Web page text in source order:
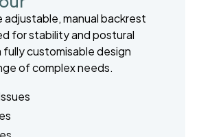
manual backrest
for stability and postural
customisable design
of complex needs.